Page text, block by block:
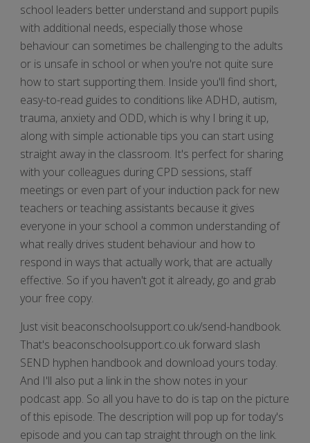
school leaders better understand and support pupils
with additional needs, especially those whose
behaviour can sometimes be challenging to the adults
or is unsafe in school or when you're not quite sure
how to start supporting them. Inside you'll find short,
easy-to-read guides to conditions like ADHD, autism,
trauma, anxiety and ODD, which is why I bring it up,
along with simple actionable tips you can start using
straight away in the classroom. It's perfect for sharing
with your colleagues during CPD sessions, staff
meetings or even part of your induction pack for new
teachers or teaching assistants because it gives
everyone in your school a common understanding of
what really drives student behaviour and how to
respond in ways that actually work, that are actually
effective. So if you haven't got it already, go and grab
your free copy.
Just visit beaconschoolsupport.co.uk/send-handbook.
That's beaconschoolsupport.co.uk forward slash
SEND hyphen handbook and download yours today.
And I'll also put a link in the show notes in your
podcast app. So all you have to do is tap on the picture
of this episode. The description will pop up for today's
episode and you can tap straight through on the link.